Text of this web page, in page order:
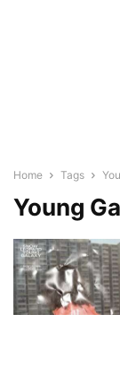
Home Tags
Young